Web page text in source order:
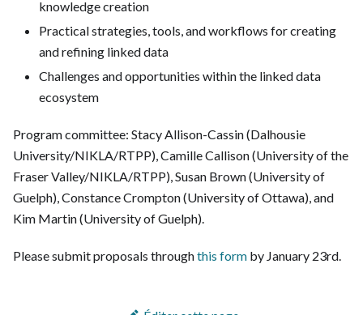
knowledge creation
Practical strategies, tools, and workflows for creating
and refining linked data
Challenges and opportunities within the linked data
ecosystem
Program committee: Stacy Allison-Cassin (Dalhousie
University/NIKLA/RTPP), Camille Callison (University of the
Fraser Valley/NIKLA/RTPP), Susan Brown (University of
Guelph), Constance Crompton (University of Ottawa), and
Kim Martin (University of Guelph).
Please submit proposals throughthis form by January 23rd.